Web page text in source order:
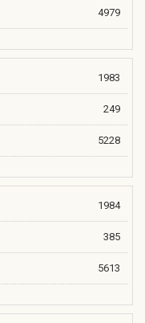
4979
1983
249
5228
1984
385
5613